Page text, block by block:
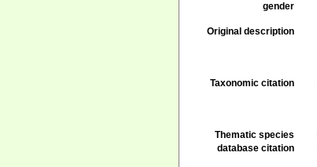
gender
Original description
Taxonomic citation
Thematic species
database citation